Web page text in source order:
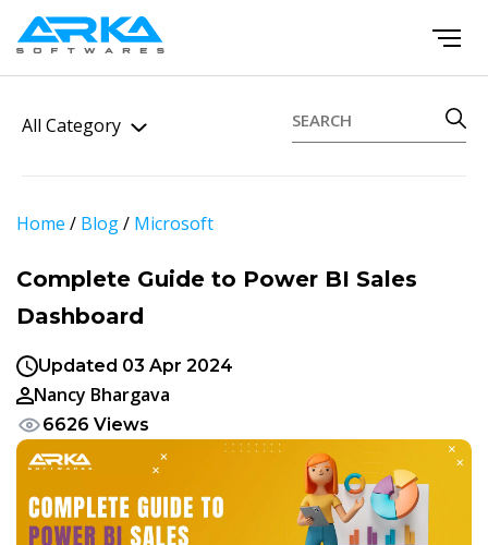
All Category
Home / Blog/ Microsoft
Complete Guide to Power BI Sales
Dashboard
Updated 03 Apr 2024
Nancy Bhargava
6626 Views